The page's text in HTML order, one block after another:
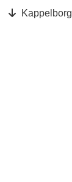
Kappelborg